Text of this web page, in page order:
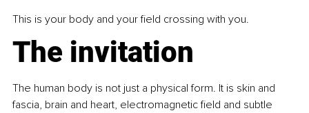
This is your body and your field crossing with you.
The invitation
The human body is not just a physical form. It is skin and
fascia, brain and heart, electromagnetic field and subtle